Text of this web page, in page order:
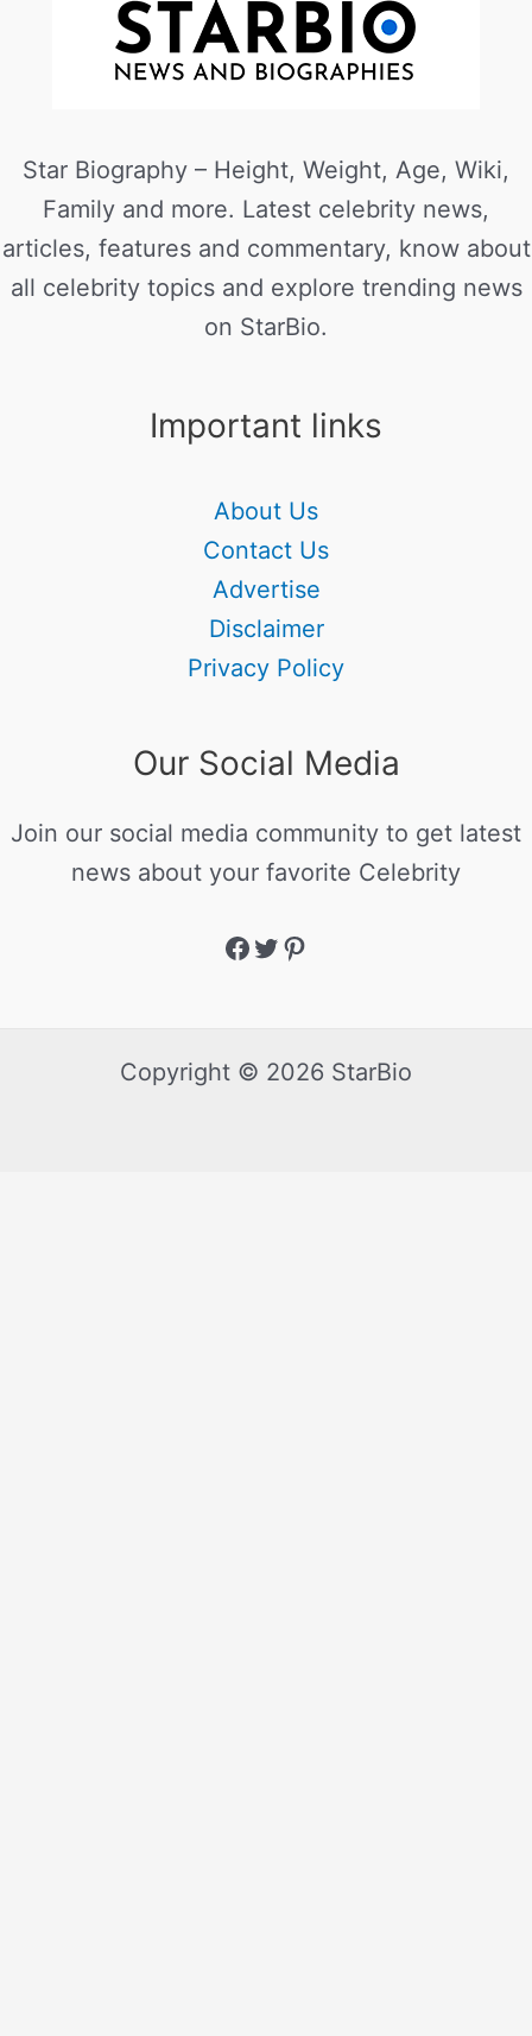
Star Biography – Height, Weight, Age, Wiki,
Family and more. Latest celebrity news,
articles, features and commentary, know about
all celebrity topics and explore trending news
on StarBio.
Important links
About Us
Contact Us
Advertise
Disclaimer
Privacy Policy
Our Social Media
Join our social media community to get latest
news about your favorite Celebrity
Copyright © 2026 StarBio